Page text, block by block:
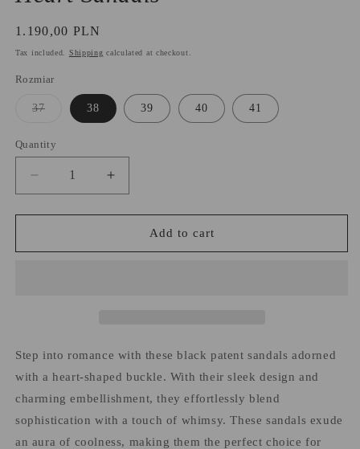
Regular
price
1.190,00 PLN
Tax included. Shipping calculated at checkout.
Rozmiar
37Variant
or
unavailable
38 39 40 41
Quantity
Decrease
quantity
for
Sandals
Increase
quantity
for
Sandals
Add to cart
Step into romance with these black patent sandals adorned
with a heart-shaped buckle. With their sleek design and
charming embellishment, they effortlessly blend
sophistication with a touch of whimsy. These sandals exude
an aura of coolness, making them the perfect choice for